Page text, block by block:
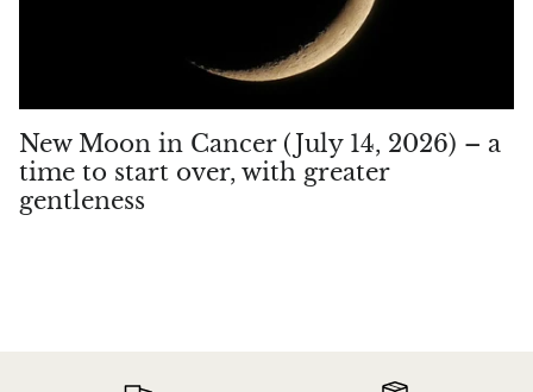
New Moon in Cancer (July 14, 2026) – a
time to start over, with greater
gentleness